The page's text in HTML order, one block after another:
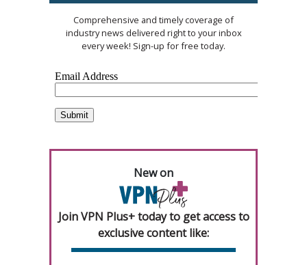
Comprehensive and timely coverage of
industry news delivered right to your inbox
every week! Sign-up for free today.
New on
Join VPN Plus+ today to get access to
exclusive content like: